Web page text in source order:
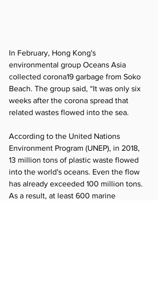
In February, Hong Kong's
environmental group Oceans Asia
collected corona19 garbage from Soko
Beach. The group said, “It was only six
weeks after the corona spread that
related wastes flowed into the sea.
According to the United Nations
Environment Program (UNEP), in 2018,
13 million tons of plastic waste flowed
into the world's oceans. Even the flow
has already exceeded 100 million tons.
As a result, at least 600 marine